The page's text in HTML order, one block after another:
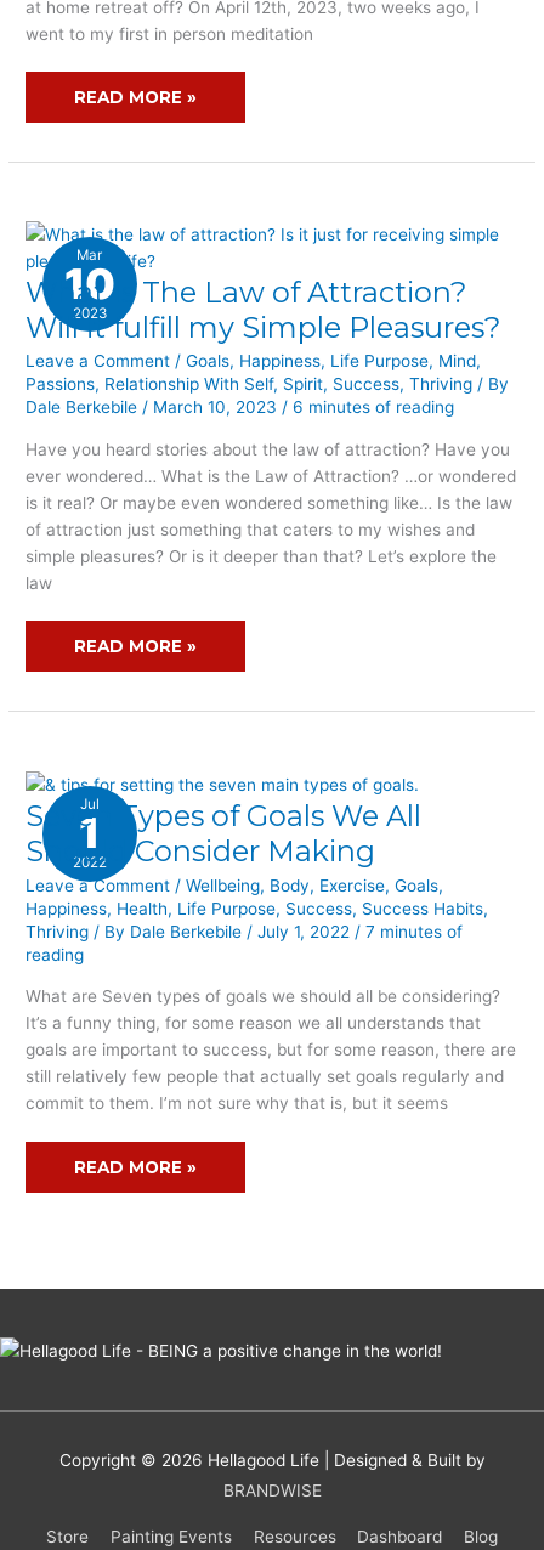
at home retreat off? On April 12th, 2023, two weeks ago, I
went to my first in person meditation
THE
SPACE?
READ MORE »
Mar
10
2023
What Is The Law of Attraction?
Will it fulfill my Simple Pleasures?
Leave a Comment /Goals, Happiness, Life Purpose, Mind,
Passions, Relationship With Self, Spirit, Success,Thriving / By
Dale Berkebile/ March 10, 2023/6 minutes of reading
Have you heard stories about the law of attraction? Have you
ever wondered… What is the Law of Attraction? …or wondered
is it real? Or maybe even wondered something like… Is the law
of attraction just something that caters to my wishes and
simple pleasures? Or is it deeper than that? Let’s explore the
law
WHAT
IS
THE
LAW
OF
ATTRACTION?
WILL
IT
FULFILL
MY
SIMPLE
READ MORE »
Jul
1
2022
Seven Types of Goals We All
Should Consider Making
Leave a Comment /Wellbeing, Body, Exercise,Goals,
Happiness, Health, Life Purpose, Success, Success Habits,
Thriving / By Dale Berkebile /July 1, 2022 /7 minutes of
reading
What are Seven types of goals we should all be considering?
It’s a funny thing, for some reason we all understands that
goals are important to success, but for some reason, there are
still relatively few people that actually set goals regularly and
commit to them. I’m not sure why that is, but it seems
SEVEN
OF
GOALS
WE
ALL
SHOULD
CONSIDER
MAKING
READ MORE »
Copyright © 2026 Hellagood Life| Designed & Built by
BRANDWISE
Store Painting Events Resources Dashboard Blog